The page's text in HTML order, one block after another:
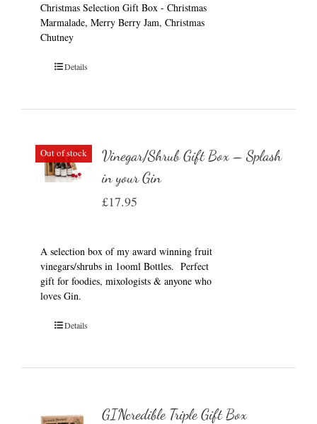
Christmas Selection Gift Box - Christmas
Marmalade, Merry Berry Jam, Christmas
Chutney
Details
Out of stock
Vinegar/Shrub Gift Box – Splash
in your Gin
£17.95
A selection box of my award winning fruit
vinegars/shrubs in 1ooml Bottles. Perfect
gift for foodies, mixologists & anyone who
loves Gin.
Details
GINcredible Triple Gift Box